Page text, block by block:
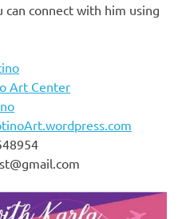
connect with him using
Art Center